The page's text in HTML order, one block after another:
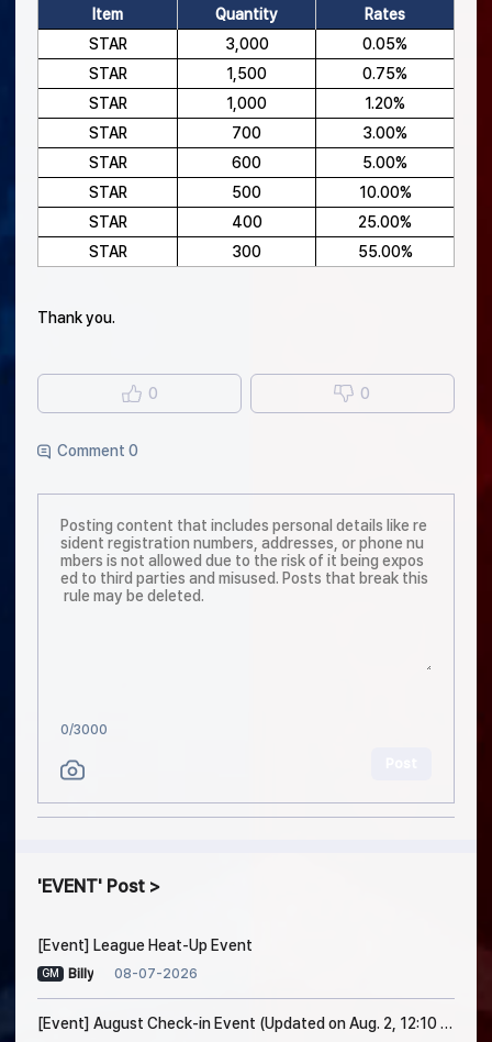
Item Quantity
Rates
STAR
3,000
0.05%
STAR
1,500
0.75%
STAR
1,000
1.20%
STAR
700
3.00%
STAR
600
5.00%
STAR
500
10.00%
STAR
400
25.00%
STAR
300 55.00%
Thank you.
0 0
Comment 0
0/3000
EVENT Post
[Event] League Heat-Up Event
GM Billy 08-07-2026
[Event] August Check-in Event (Updated on Aug. 2, 12:10 PM EDT)